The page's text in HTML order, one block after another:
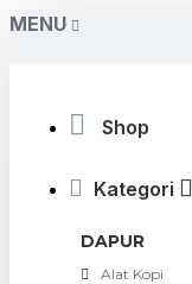
MENU
Shop
Kategori
DAPUR
Alat Kopi